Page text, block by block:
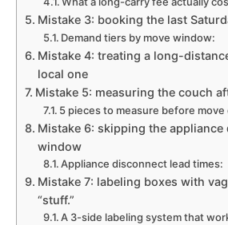
Mistake 3: booking the last
Demand tiers by move window:
Mistake 4: treating a long-
local one
Mistake 5: measuring the couch
5 pieces to measure before move
Mistake 6: skipping the appliance
window
Appliance disconnect lead times:
Mistake 7: labeling boxes with
“stuff.”
A 3-side labeling system that